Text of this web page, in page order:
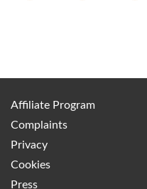
Affiliate Program
Complaints
Privacy
Cookies
Press